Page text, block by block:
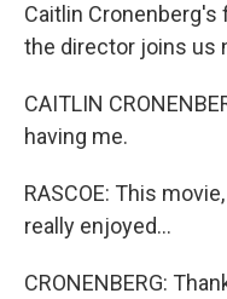
Caitlin
the director joins us
CAITLIN
having me.
RASCOE: This
really enjoyed...
CRONENBERG: